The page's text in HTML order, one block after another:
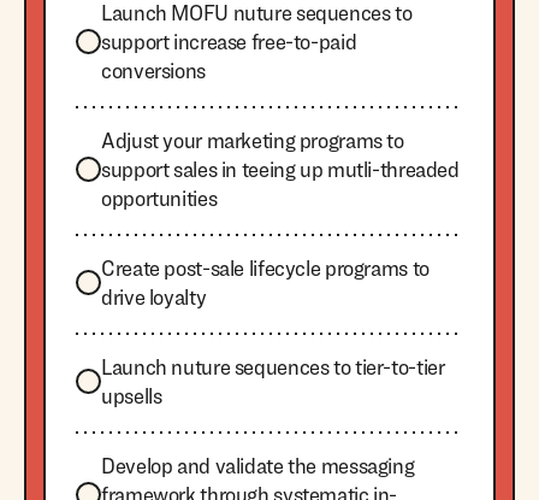
Launch MOFU nuture sequences to
support increase free-to-paid
conversions
Adjust your marketing programs to
support sales in teeing up mutli-threaded
opportunities
Create post-sale lifecycle programs to
drive loyalty
Launch nuture sequences to tier-to-tier
upsells
Develop and validate the messaging
framework through systematic in-